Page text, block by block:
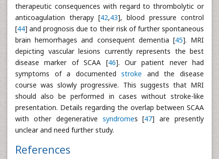
therapeutic consequences with regard to thrombolytic or
anticoagulation therapy [42,43], blood pressure control
[44] and prognosis due to their risk of further spontaneous
brain hemorrhages and consequent dementia [45]. MRI
depicting vascular lesions currently represents the best
disease marker of SCAA [46]. Our patient never had
symptoms of a documentedstroke and the disease
course was slowly progressive. This suggests that MRI
should also be performed in cases without stroke-like
presentation. Details regarding the overlap between SCAA
with other degenerative syndromes [47] are presently
unclear and need further study.
References